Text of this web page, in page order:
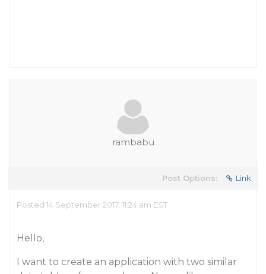
rambabu
Post Options: Link
Posted 14 September 2017, 11:24 am EST
Hello,
I want to create an application with two similar